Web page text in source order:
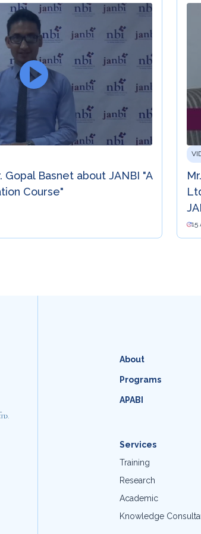
Gopal Basnet about JANBI "A
Course"
15
About
Programs
APABI
Services
Training
Research
Academic
Knowledge